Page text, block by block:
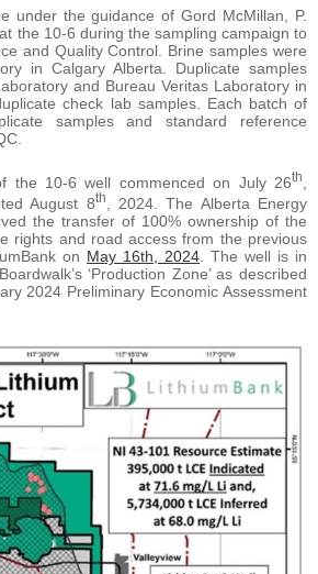
under the guidance of Gord McMillan, P.
the 10-6 during the sampling campaign to
and Quality Control. Brine samples were
in Calgary Alberta. Duplicate samples
and Bureau Veritas Laboratory in
check lab samples. Each batch of
samples and standard reference
the 10-6 well commenced on July 26th
August 8th
, 2024. The Alberta Energy
the transfer of 100% ownership of the
rights and road access from the previous
on May 16th, 2024 . The well is in
‘Production Zone’ as described
2024 Preliminary Economic Assessment